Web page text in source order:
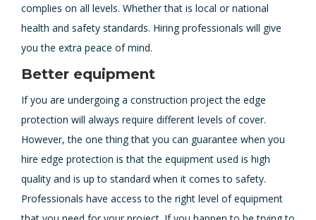
complies on all levels. Whether that is local or national
health and safety standards. Hiring professionals will give
you the extra peace of mind.
Better equipment
If you are undergoing a construction project the edge
protection will always require different levels of cover.
However, the one thing that you can guarantee when you
hire edge protection is that the equipment used is high
quality and is up to standard when it comes to safety.
Professionals have access to the right level of equipment